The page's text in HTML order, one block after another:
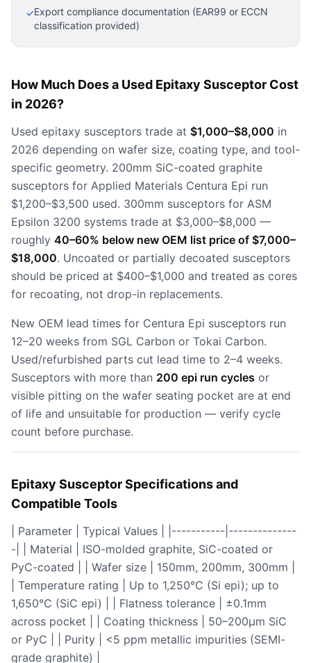
✓Export compliance documentation (EAR99 or ECCN
classification provided)
How Much Does a Used Epitaxy Susceptor Cost
in 2026?
Used epitaxy susceptors trade at $1,000–$8,000 in
2026 depending on wafer size, coating type, and tool-
specific geometry. 200mm SiC-coated graphite
susceptors for Applied Materials Centura Epi run
$1,200–$3,500 used. 300mm susceptors for ASM
Epsilon 3200 systems trade at $3,000–$8,000 —
roughly 40–60% below new OEM list price of $7,000–
$18,000. Uncoated or partially decoated susceptors
should be priced at $400–$1,000 and treated as cores
for recoating, not drop-in replacements.
New OEM lead times for Centura Epi susceptors run
12–20 weeks from SGL Carbon or Tokai Carbon.
Used/refurbished parts cut lead time to 2–4 weeks.
Susceptors with more than 200 epi run cycles or
visible pitting on the wafer seating pocket are at end
of life and unsuitable for production — verify cycle
count before purchase.
Epitaxy Susceptor Specifications and
Compatible Tools
| Parameter | Typical Values | |-----------|--------------
-| | Material | ISO-molded graphite, SiC-coated or
PyC-coated | | Wafer size | 150mm, 200mm, 300mm |
| Temperature rating | Up to 1,250°C (Si epi); up to
1,650°C (SiC epi) | | Flatness tolerance | ±0.1mm
across pocket | | Coating thickness | 50–200μm SiC
or PyC | | Purity | <5 ppm metallic impurities (SEMI-
grade graphite) |